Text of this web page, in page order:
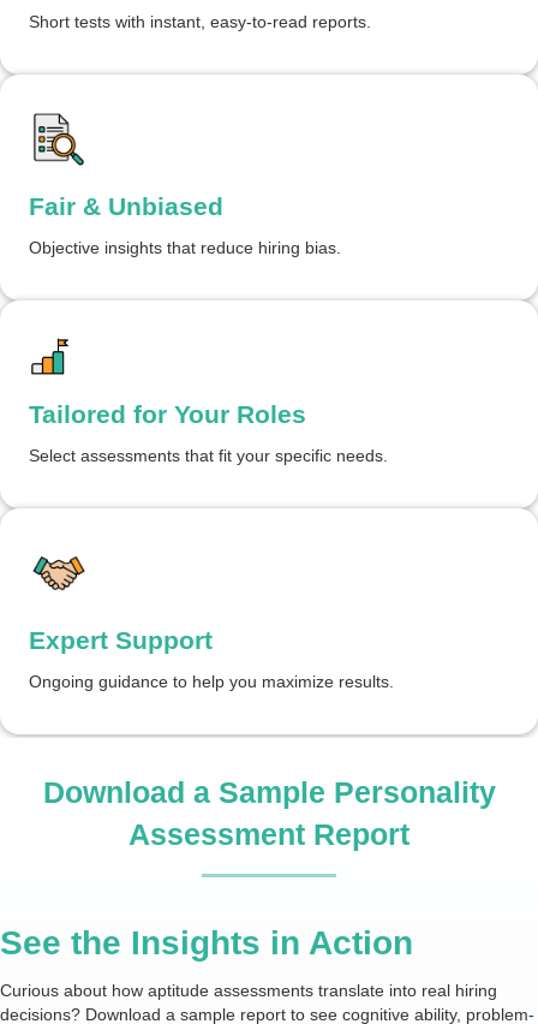
Short tests with instant, easy-to-read reports.
Fair & Unbiased
Objective insights that reduce hiring bias.
Tailored for Your Roles
Select assessments that fit your specific needs.
Expert Support
Ongoing guidance to help you maximize results.
Download a Sample Personality
Assessment Report
See the Insights in Action
Curious about how aptitude assessments translate into real hiring
decisions? Download a sample report to see cognitive ability, problem-